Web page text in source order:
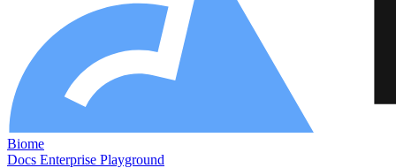
Biome
Docs Enterprise Playground